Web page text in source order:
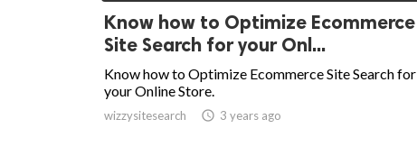
Know how to Optimize Ecommerce
Site Search for your Onl...
Know how to Optimize Ecommerce Site Search for
your Online Store.
wizzysitesearch access_time 3 years ago